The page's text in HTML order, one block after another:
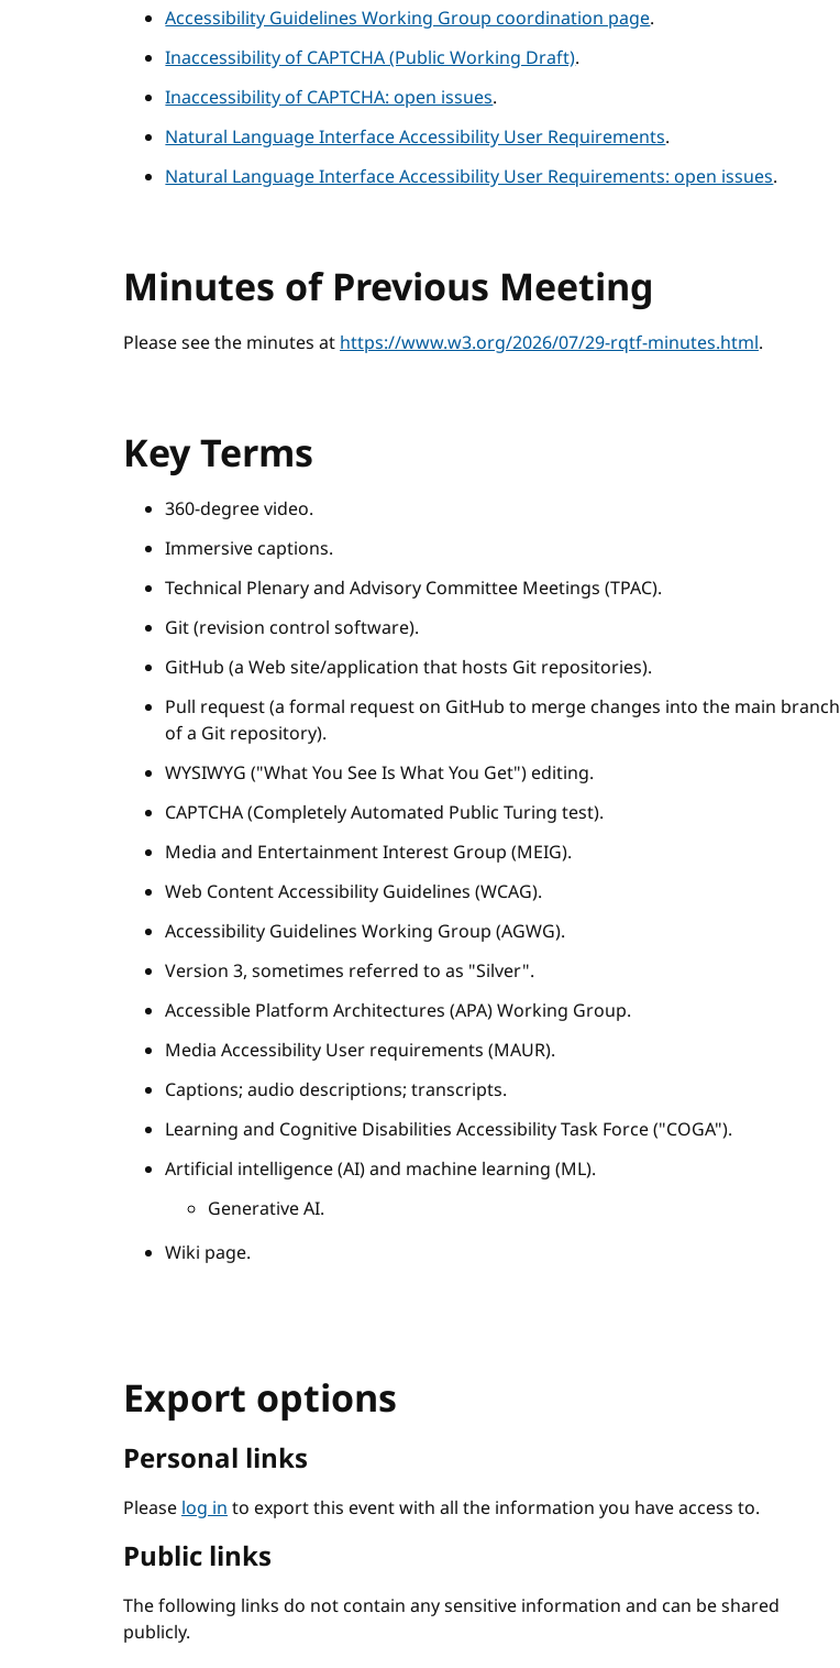
Accessibility Guidelines Working Group coordination page.
Inaccessibility of CAPTCHA (Public Working Draft).
Inaccessibility of CAPTCHA: open issues.
Natural Language Interface Accessibility User Requirements.
Natural Language Interface Accessibility User Requirements: open issues.
Minutes of Previous Meeting
Please see the minutes athttps://www.w3.org/2026/07/29-rqtf-minutes.html.
Key Terms
360-degree video.
Immersive captions.
Technical Plenary and Advisory Committee Meetings (TPAC).
Git (revision control software).
GitHub (a Web site/application that hosts Git repositories).
Pull request (a formal request on GitHub to merge changes into the main branch
of a Git repository).
WYSIWYG ("What You See Is What You Get") editing.
CAPTCHA (Completely Automated Public Turing test).
Media and Entertainment Interest Group (MEIG).
Web Content Accessibility Guidelines (WCAG).
Accessibility Guidelines Working Group (AGWG).
Version 3, sometimes referred to as "Silver".
Accessible Platform Architectures (APA) Working Group.
Media Accessibility User requirements (MAUR).
Captions; audio descriptions; transcripts.
Learning and Cognitive Disabilities Accessibility Task Force ("COGA").
Artificial intelligence (AI) and machine learning (ML).
Generative AI.
Wiki page.
Export options
Personal links
Pleaselog into export this event with all the information you have access to.
Public links
The following links do not contain any sensitive information and can be shared
publicly.